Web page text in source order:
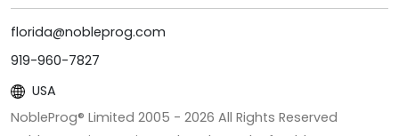
florida@nobleprog.com
919-960-7827
USA
NobleProg® Limited 2005 - 2026 All Rights Reserved